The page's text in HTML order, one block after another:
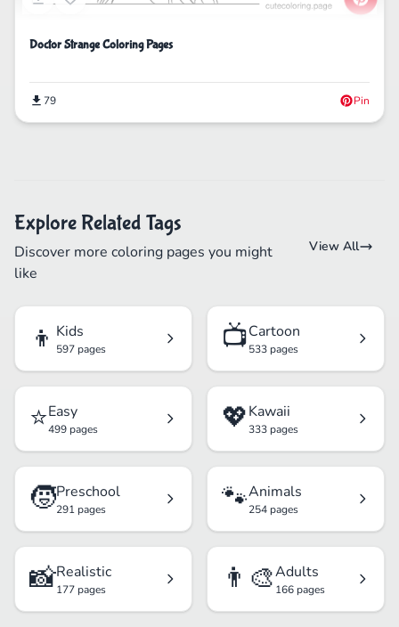
Doctor Strange Coloring Pages
79 Pin
Explore Related Tags
Discover more coloring pages you might
like
View All
👦 Kids
597 pages 📺Cartoon
533 pages
⭐Easy
499 pages 💖Kawaii
333 pages
🧒Preschool
291 pages 🐾Animals
254 pages
📸Realistic
177 pages 👨‍🎨Adults
166 pages